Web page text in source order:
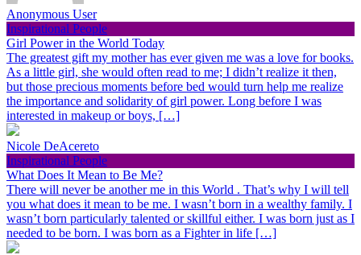
Anonymous User
Inspirational People
Girl Power in the World Today
The greatest gift my mother has ever given me was a love for books.
As a little girl, she would often read to me; I didn’t realize it then,
but those precious moments before bed would turn help me realize
the importance and solidarity of girl power. Long before I was
interested in makeup or boys, […]
Nicole DeAcereto
Inspirational People
What Does It Mean to Be Me?
There will never be another me in this World . That’s why I will tell
you what does it mean to be me. I wasn’t born in a wealthy family. I
wasn’t born particularly talented or skillful either. I was born just as I
needed to be born. I was born as a Fighter in life […]